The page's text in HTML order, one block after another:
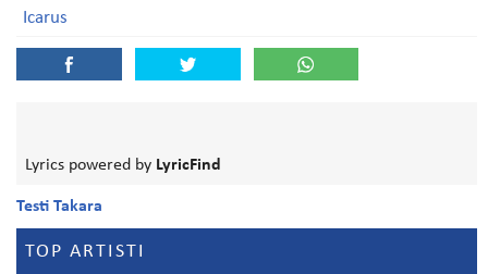
Icarus
Lyrics powered by LyricFind
Testi Takara
TOP ARTISTI